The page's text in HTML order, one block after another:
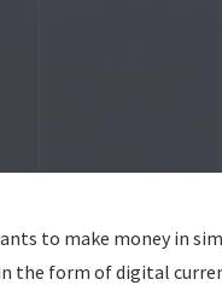
to make money in
the form of digital